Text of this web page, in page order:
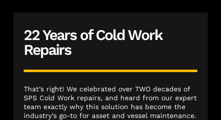
22 Years of Cold Work
Repairs
That’s right! We celebrated over TWO decades of
SPS Cold Work repairs, and heard from our expert
team exactly why this solution has become the
industry’s go-to for asset and vessel maintenance.